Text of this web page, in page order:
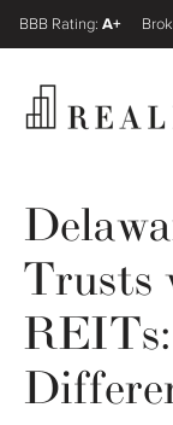
Wealth
A+
FINRA
Trusts